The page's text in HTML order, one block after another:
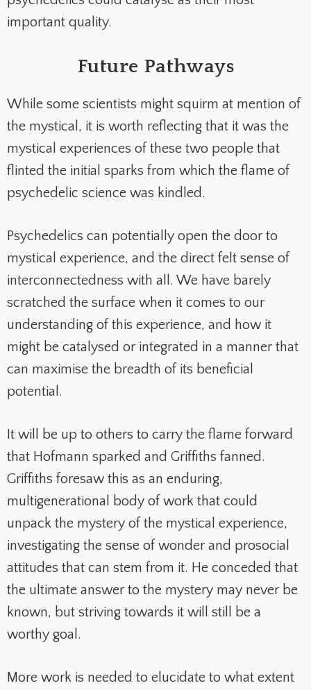
important quality.
Future Pathways
While some scientists might squirm at mention of
the mystical, it is worth reflecting that it was the
mystical experiences of these two people that
flinted the initial sparks from which the flame of
psychedelic science was kindled.
Psychedelics can potentially open the door to
mystical experience, and the direct felt sense of
interconnectedness with all. We have barely
scratched the surface when it comes to our
understanding of this experience, and how it
might be catalysed or integrated in a manner that
can maximise the breadth of its beneficial
potential.
It will be up to others to carry the flame forward
that Hofmann sparked and Griffiths fanned.
Griffiths foresaw this as an enduring,
multigenerational body of work that could
unpack the mystery of the mystical experience,
investigating the sense of wonder and prosocial
attitudes that can stem from it. He conceded that
the ultimate answer to the mystery may never be
known, but striving towards it will still be a
worthy goal.
More work is needed to elucidate to what extent